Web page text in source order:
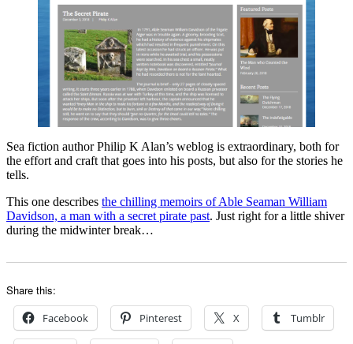
Sea fiction author Philip K Alan’s weblog is extraordinary, both for
the effort and craft that goes into his posts, but also for the stories he
tells.
This one describes the chilling memoirs of Able Seaman William
Davidson, a man with a secret pirate past. Just right for a little shiver
during the midwinter break…
Share this:
Facebook Pinterest X Tumblr